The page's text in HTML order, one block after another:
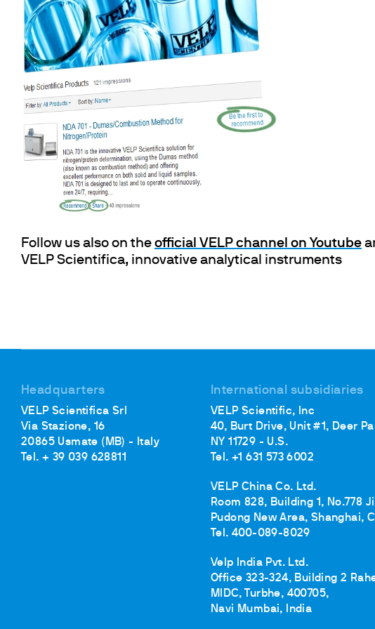
Flocculators
Turbidimeter
Pumps
Follow us also on the official VELP channel on Youtube
VELP Scientifica, innovative analytical instruments
Headquarters
VELP Scientifica Srl
Via Stazione, 16
20865 Usmate (MB) - Italy
Tel. + 39 039 628811
International subsidiaries
VELP Scientific, Inc
40, Burt Drive, Unit #1, Deer
NY 11729 - U.S.
Tel. +1 631 573 6002
VELP China Co. Ltd.
Room 828, Building 1, No.778
Pudong New Area, Shanghai,
Tel. 400-089-8029
Velp India Pvt. Ltd.
Office 323-324, Building 2
MIDC, Turbhe, 400705,
Navi Mumbai, India